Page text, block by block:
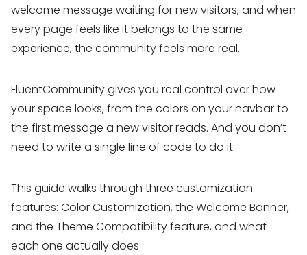
welcome message waiting for new visitors, and when
every page feels like it belongs to the same
experience, the community feels more real.
FluentCommunity gives you real control over how
your space looks, from the colors on your navbar to
the first message a new visitor reads. And you don’t
need to write a single line of code to do it.
This guide walks through three customization
features: Color Customization, the Welcome Banner,
and the Theme Compatibility feature, and what
each one actually does.